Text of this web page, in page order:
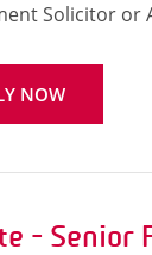
Solicitor or
NOW
- Senior